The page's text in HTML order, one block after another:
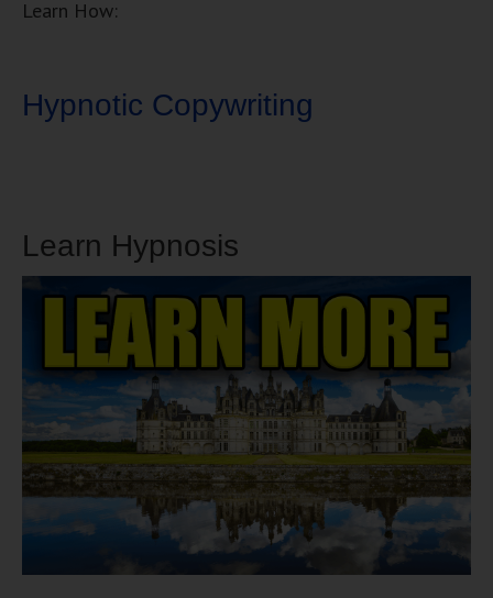
Learn How:
Hypnotic Copywriting
Learn Hypnosis